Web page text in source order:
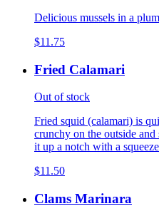
Delicious mussels in a
$11.75
Fried Calamari
Out of stock
Fried squid (calamari) is
crunchy on the outside
it up a notch with a
$11.50
Clams Marinara